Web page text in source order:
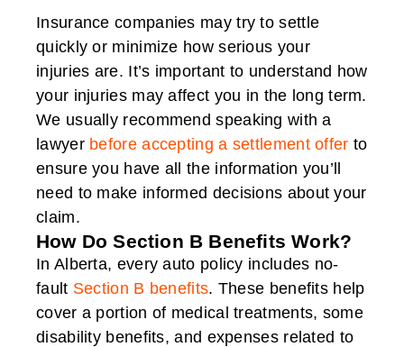
Insurance companies may try to settle
quickly or minimize how serious your
injuries are. It’s important to understand how
your injuries may affect you in the long term.
We usually recommend speaking with a
lawyer before accepting a settlement offer to
ensure you have all the information you’ll
need to make informed decisions about your
claim.
How Do Section B Benefits Work?
In Alberta, every auto policy includes no-
fault Section B benefits. These benefits help
cover a portion of medical treatments, some
disability benefits, and expenses related to